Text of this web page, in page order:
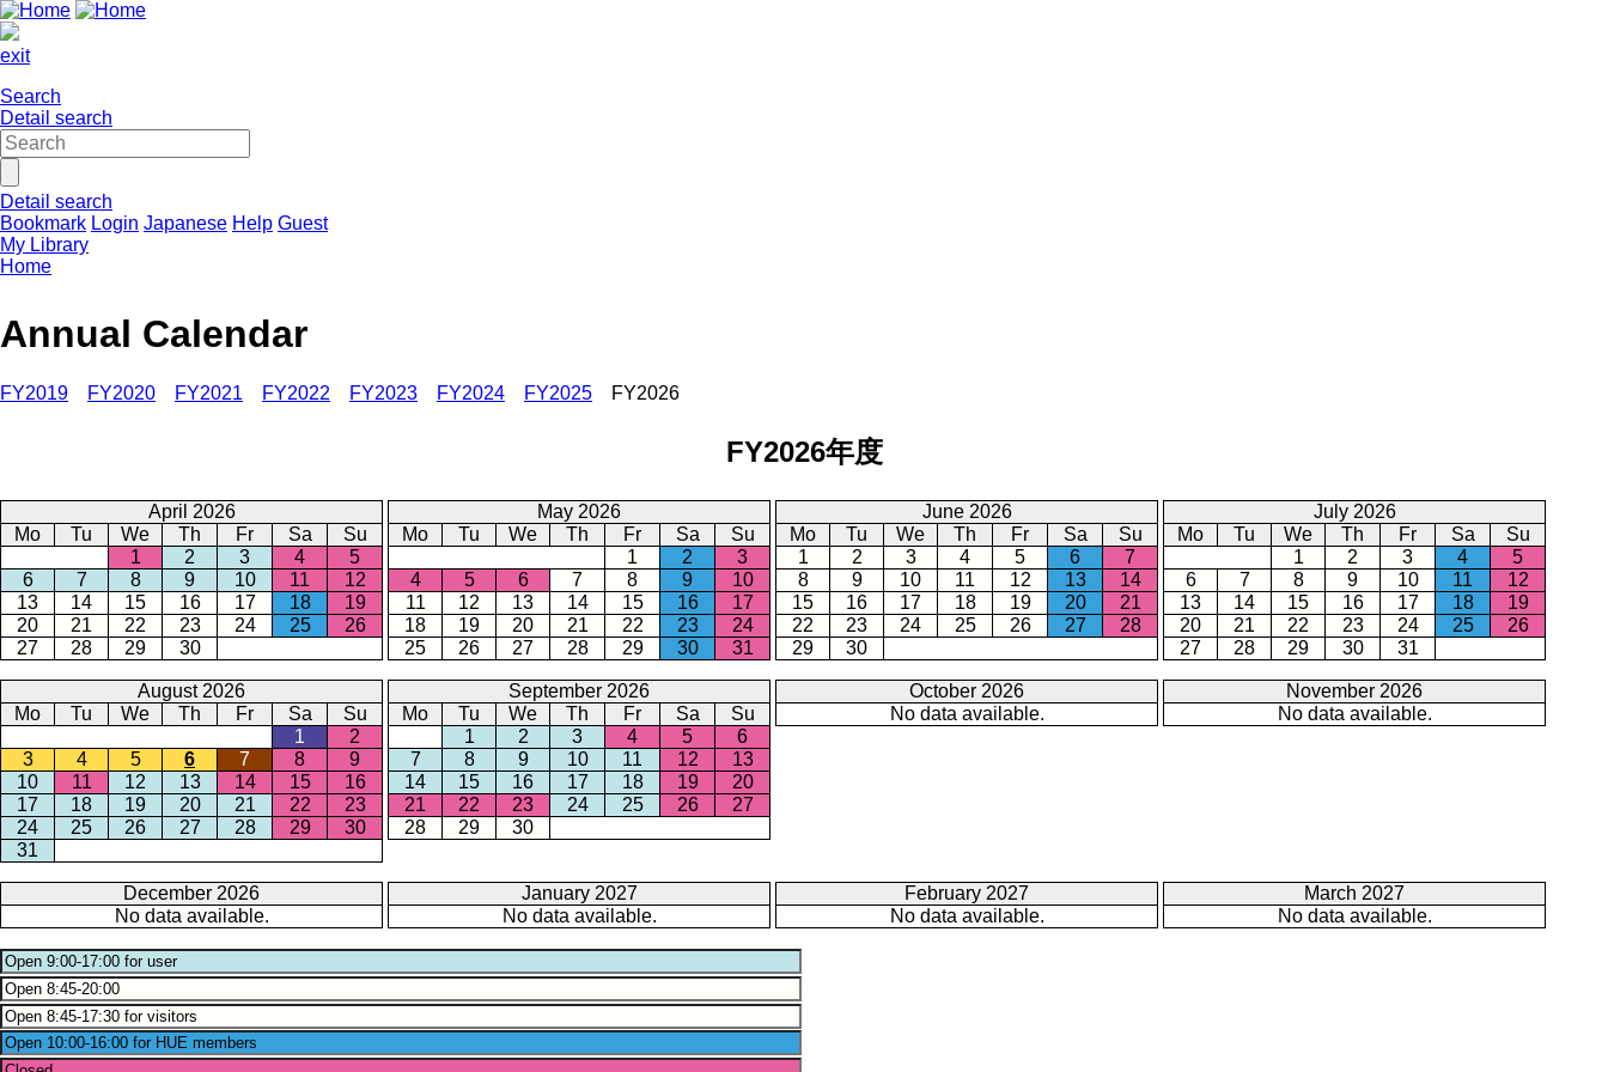
exit
Search
Detail search
Detail search
Bookmark Login Japanese Help Guest
My Library
Home
Annual Calendar
FY2019 FY2020 FY2021 FY2022 FY2023 FY2024 FY2025 FY2026
FY2026年度
April 2026
Mo
Tu We Th Fr Sa
Su
1
2 3 4
5
6
7 8 9 10 11
12
13
14 15 16 17 18
19
20
21 22 23 24 25
26
27
28 29 30
May 2026
Mo
Tu We Th Fr Sa
Su
1
2
3
4
5 6 7 8 9
10
11
12 13 14 15 16
17
18
19 20 21 22 23
24
25
26 27 28 29 30 31
June 2026
Mo
Tu We Th Fr Sa
Su
1
2 3 4 5 6
7
8
9 10 11 12 13
14
15
16 17 18 19 20
21
22
23 24 25 26 27
28
29
30
July 2026
Mo
Tu We Th Fr Sa
Su
1
2 3 4
5
6
7 8 9 10 11
12
13
14 15 16 17 18
19
20
21 22 23 24 25
26
27
28 29 30 31
August 2026
Mo
Tu We Th Fr Sa
Su
1
2
3
4 5 6 7 8
9
10
11 12 13 14 15
16
17
18 19 20 21 22
23
24
25 26 27 28 29
30
31
September 2026
Mo
Tu We Th Fr Sa
Su
1
2 3 4 5
6
7
8 9 10 11 12
13
14
15 16 17 18 19
20
21
22 23 24 25 26
27
28
29 30
October 2026
No data available.
November 2026
No data available.
December 2026
No data available.
January 2027
No data available.
February 2027
No data available.
March 2027
No data available.